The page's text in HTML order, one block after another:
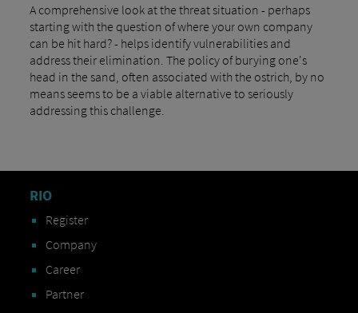
A comprehensive look at the threat situation - perhaps
starting with the question of where your own company
can be hit hard? - helps identify vulnerabilities and
address their elimination. The policy of burying one's
head in the sand, often associated with the ostrich, by no
means seems to be a viable alternative to seriously
addressing this challenge.
RIO
Register
Company
Career
Partner